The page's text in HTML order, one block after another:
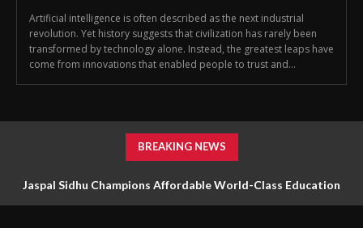
Artificial intelligence is often described as the next industrial
revolution. Yet history suggests that civilization has rarely been
transformed by technology alone. Instead, the greatest leaps have
come from innovations that enabled people to trust and...
BREAKING NEWS
Jaspal Sidhu Champions Affordable World-Class Education